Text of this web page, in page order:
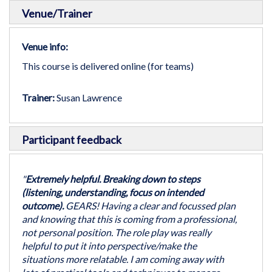
Venue/Trainer
Venue info:
This course is delivered online (for teams)
Trainer:Susan Lawrence
Participant feedback
"Extremely helpful. Breaking down to steps
(listening, understanding, focus on intended
outcome).GEARS! Having a clear and focussed plan
and knowing that this is coming from a professional,
not personal position. The role play was really
helpful to put it into perspective/make the
situations more relatable. I am coming away with